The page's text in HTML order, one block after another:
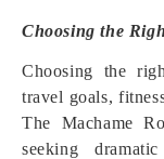
Choosing the
Choosing the
travel goals,
The Machame
seeking